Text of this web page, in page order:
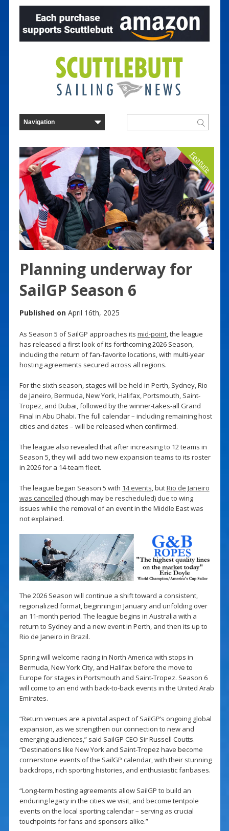
Feature
Planning underway for
SailGP Season 6
Published on April 16th, 2025
As Season 5 of SailGP approaches its mid-point, the league
has released a first look of its forthcoming 2026 Season,
including the return of fan-favorite locations, with multi-year
hosting agreements secured across all regions.
For the sixth season, stages will be held in Perth, Sydney, Rio
de Janeiro, Bermuda, New York, Halifax, Portsmouth, Saint-
Tropez, and Dubai, followed by the winner-takes-all Grand
Final in Abu Dhabi. The full calendar – including remaining host
cities and dates – will be released when confirmed.
The league also revealed that after increasing to 12 teams in
Season 5, they will add two new expansion teams to its roster
in 2026 for a 14-team fleet.
The league began Season 5 with 14 events, butRio de Janeiro
was cancelled (though may be rescheduled) due to wing
issues while the removal of an event in the Middle East was
not explained.
The 2026 Season will continue a shift toward a consistent,
regionalized format, beginning in January and unfolding over
an 11-month period. The league begins in Australia with a
return to Sydney and a new event in Perth, and then its up to
Rio de Janeiro in Brazil.
Spring will welcome racing in North America with stops in
Bermuda, New York City, and Halifax before the move to
Europe for stages in Portsmouth and Saint-Tropez. Season 6
will come to an end with back-to-back events in the United Arab
Emirates.
“Return venues are a pivotal aspect of SailGP’s ongoing global
expansion, as we strengthen our connection to new and
emerging audiences,” said SailGP CEO Sir Russell Coutts.
“Destinations like New York and Saint-Tropez have become
cornerstone events of the SailGP calendar, with their stunning
backdrops, rich sporting histories, and enthusiastic fanbases.
“Long-term hosting agreements allow SailGP to build an
enduring legacy in the cities we visit, and become tentpole
events on the local sporting calendar – serving as crucial
touchpoints for fans and sponsors alike.”